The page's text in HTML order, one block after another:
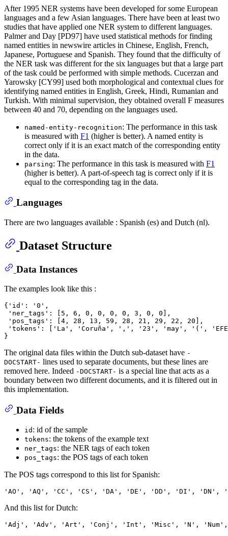
After 1995 NER systems have been developed for some European
languages and a few Asian languages. There have been at least two
studies that have applied one NER system to different languages.
Palmer and Day [PD97] have used statistical methods for finding
named entities in newswire articles in Chinese, English, French,
Japanese, Portuguese and Spanish. They found that the difficulty of
the NER task was different for the six languages but that a large part
of the task could be performed with simple methods. Cucerzan and
Yarowsky [CY99] used both morphological and contextual clues for
identifying named entities in English, Greek, Hindi, Rumanian and
Turkish. With minimal supervision, they obtained overall F measures
between 40 and 70, depending on the languages used.
named-entity-recognition: The performance in this task
is measured with F1 (higher is better). A named entity is
correct only if it is an exact match of the corresponding entity
in the data.
parsing: The performance in this task is measured with F1
(higher is better). A part-of-speech tag is correct only if it is
equal to the corresponding tag in the data.
Languages
There are two languages available : Spanish (es) and Dutch (nl).
Dataset Structure
Data Instances
The examples look like this :
{'id': '0',
'ner_tags': [5, 6, 0, 0, 0, 0, 3, 0, 0],
'pos_tags': [4, 28, 13, 59, 28, 21, 29, 22, 20],
'tokens': ['La', 'Coruña', ',', '23', 'may', '(',
The original data files within the Dutch sub-dataset have -
DOCSTART- lines used to separate documents, but these lines are
removed here. Indeed -DOCSTART- is a special line that acts as a
boundary between two different documents, and it is filtered out in
this implementation.
Data Fields
id : id of the sample
tokens: the tokens of the example text
ner_tags: the NER tags of each token
pos_tags: the POS tags of each token
The POS tags correspond to this list for Spanish:
And this list for Dutch: